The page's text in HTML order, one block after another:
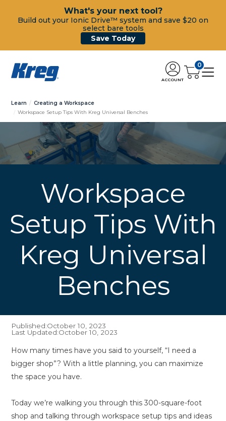
What's your next tool?
Build out your Ionic Drive™ system and save $20 on
select bare tools
Save Today
ACCOUNT
0
Learn
Creating a Workspace
Workspace Setup Tips With Kreg Universal Benches
Workspace
Setup Tips With
Kreg Universal
Benches
Published:October 10, 2023
Last Updated:October 10, 2023
How many times have you said to yourself, “I need a
bigger shop”? With a little planning, you can maximize
the space you have.
Today we’re walking you through this 300-square-foot
shop and talking through workspace setup tips and ideas